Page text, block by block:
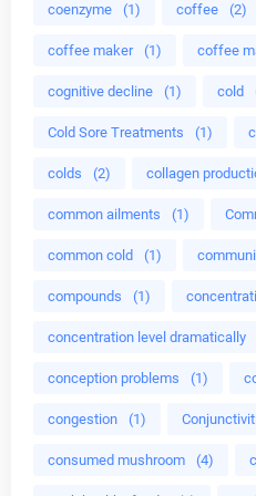
coenzyme (1) coffee (2)
coffee maker (1) coffee
cognitive decline (1) cold
Cold Sore Treatments (1)
colds (2) collagen
common ailments (1)
common cold (1)
compounds (1)
concentration level dramatically
conception problems (1)
congestion (1)
consumed mushroom (4)